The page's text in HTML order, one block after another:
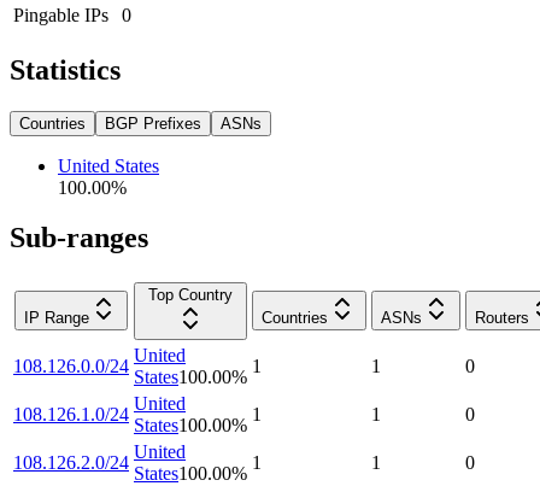
Pingable IPs
0
Statistics
Countries BGP Prefixes ASNs
United States
100.00%
Sub-ranges
IP Range
Top Country
Countries
ASNs Routers
108.126.0.0/24
United
States100.00%
1 1 0
108.126.1.0/24
United
States100.00%
1 1 0
108.126.2.0/24
United
States100.00%
1 1 0